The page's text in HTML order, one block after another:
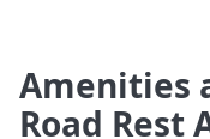
Amenities
Road Rest